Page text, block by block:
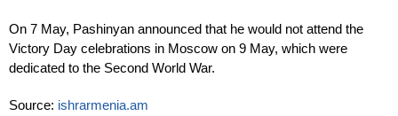
On 7 May, Pashinyan announced that he would not attend the
Victory Day celebrations in Moscow on 9 May, which were
dedicated to the Second World War.
Source: ishrarmenia.am